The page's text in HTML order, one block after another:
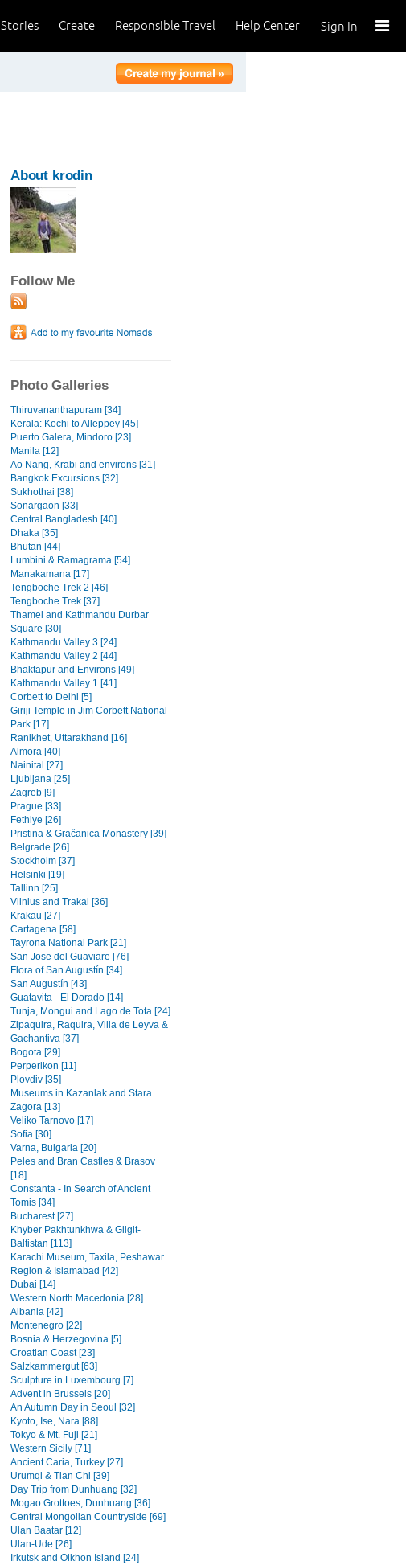
Sign In
Help Center
Responsible Travel
Create
Stories
About krodin
Follow Me
Photo Galleries
Thiruvananthapuram [34]
Kerala: Kochi to Alleppey [45]
Puerto Galera, Mindoro [23]
Manila [12]
Ao Nang, Krabi and environs [31]
Bangkok Excursions [32]
Sukhothai [38]
Sonargaon [33]
Central Bangladesh [40]
Dhaka [35]
Bhutan [44]
Lumbini & Ramagrama [54]
Manakamana [17]
Tengboche Trek 2 [46]
Tengboche Trek [37]
Thamel and Kathmandu Durbar
Square [30]
Kathmandu Valley 3 [24]
Kathmandu Valley 2 [44]
Bhaktapur and Environs [49]
Kathmandu Valley 1 [41]
Corbett to Delhi [5]
Giriji Temple in Jim Corbett National
Park [17]
Ranikhet, Uttarakhand [16]
Almora [40]
Nainital [27]
Ljubljana [25]
Zagreb [9]
Prague [33]
Fethiye [26]
Pristina & Gračanica Monastery [39]
Belgrade [26]
Stockholm [37]
Helsinki [19]
Tallinn [25]
Vilnius and Trakai [36]
Krakau [27]
Cartagena [58]
Tayrona National Park [21]
San Jose del Guaviare [76]
Flora of San Augustín [34]
San Augustín [43]
Guatavita - El Dorado [14]
Tunja, Mongui and Lago de Tota [24]
Zipaquira, Raquira, Villa de Leyva &
Gachantiva [37]
Bogota [29]
Perperikon [11]
Plovdiv [35]
Museums in Kazanlak and Stara
Zagora [13]
Veliko Tarnovo [17]
Sofia [30]
Varna, Bulgaria [20]
Peles and Bran Castles & Brasov
[18]
Constanta - In Search of Ancient
Tomis [34]
Bucharest [27]
Khyber Pakhtunkhwa & Gilgit-
Baltistan [113]
Karachi Museum, Taxila, Peshawar
Region & Islamabad [42]
Dubai [14]
Western North Macedonia [28]
Albania [42]
Montenegro [22]
Bosnia & Herzegovina [5]
Croatian Coast [23]
Salzkammergut [63]
Sculpture in Luxembourg [7]
Advent in Brussels [20]
An Autumn Day in Seoul [32]
Kyoto, Ise, Nara [88]
Tokyo & Mt. Fuji [21]
Western Sicily [71]
Ancient Caria, Turkey [27]
Urumqi & Tian Chi [39]
Day Trip from Dunhuang [32]
Mogao Grottoes, Dunhuang [36]
Central Mongolian Countryside [69]
Ulan Baatar [12]
Ulan-Ude [26]
Irkutsk and Olkhon Island [24]